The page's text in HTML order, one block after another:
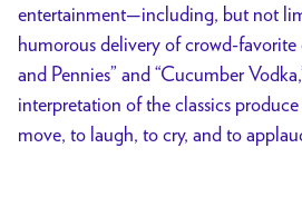
entertainment—including, but not
humorous delivery of crowd-favorite
and Pennies” and “Cucumber
interpretation of the classics
move, to laugh, to cry, and to